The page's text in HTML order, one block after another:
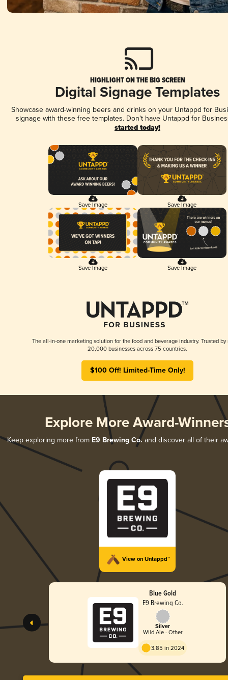
HIGHLIGHT ON THE BIG SCREEN
Digital Signage Templates
Showcase award-winning beers and drinks on your Untappd for
signage with these free templates. Don't have Untappd for
started today!
Save Image Save Image
Save Image Save Image
The all-in-one marketing solution for the food and beverage industry. Trusted by
20,000 businesses across 75 countries.
$100 Off! Limited-Time Only!
Explore More Award-
Keep exploring more from E9 Brewing Co. and discover all of their
View on Untappd™
Blue Gold
E9 Brewing Co.
Silver
Wild Ale - Other
3.85 in 2024